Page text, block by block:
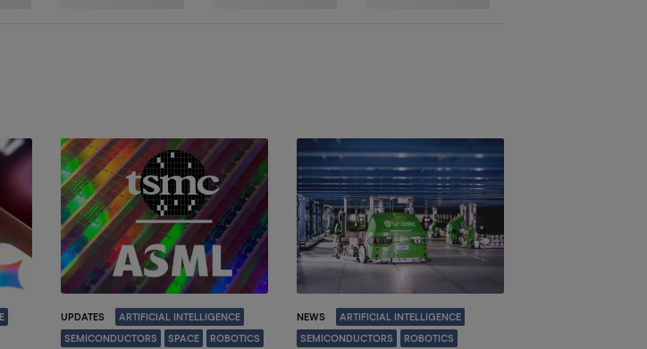
UPDATES ARTIFICIAL INTELLIGENCE
SEMICONDUCTORS SPACE ROBOTICS
NEWS ARTIFICIAL INTELLIGENCE
SEMICONDUCTORS ROBOTICS